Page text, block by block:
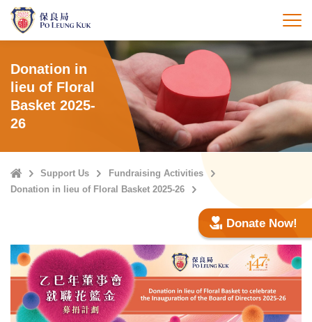
Skip
main
打
Donation in
lieu of Floral
Basket 2025-
26
HomeSupport Us
Fundraising Activities
Donation in lieu of Floral Basket 2025-26
Donate Now!